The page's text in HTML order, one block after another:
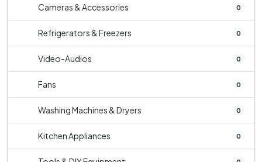
Cameras & Accessories 0
Refrigerators & Freezers 0
Video-Audios 0
Fans 0
Washing Machines & Dryers 0
Kitchen Appliances 0